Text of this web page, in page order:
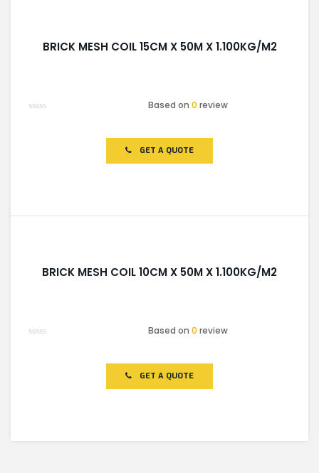
BRICK MESH COIL 15CM X 50M X 1.100KG/M2
Based on0 review
GET A QUOTE
BRICK MESH COIL 10CM X 50M X 1.100KG/M2
Based on0 review
GET A QUOTE